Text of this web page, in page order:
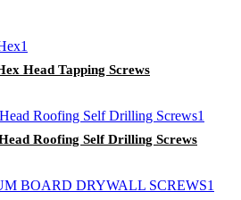
Head Tapping Screws
Roofing Self Drilling Screws